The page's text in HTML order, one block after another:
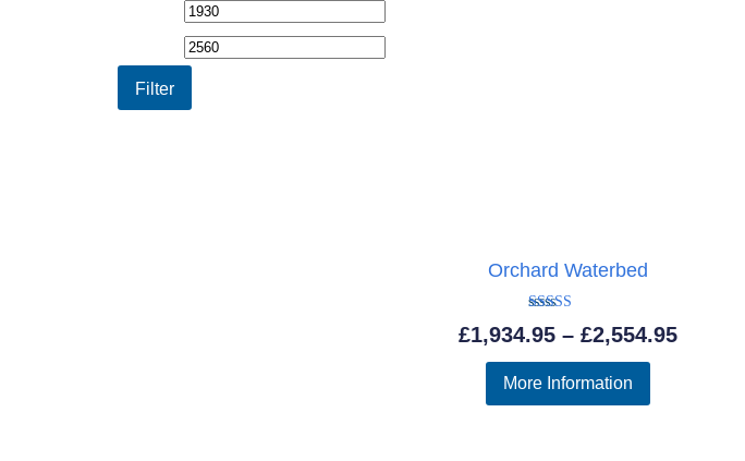
Min
price
Filter
Orchard Waterbed
Rated
5.00
£1,934.95 – £2,554.95Price
More Information